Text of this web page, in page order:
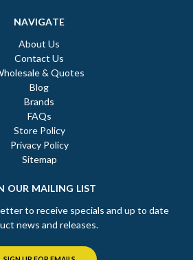
NAVIGATE
About Us
Contact Us
& Quotes
Blog
Brands
FAQs
Store Policy
Privacy Policy
Sitemap
OUR MAILING LIST
to receive specials and up to date
news and releases.